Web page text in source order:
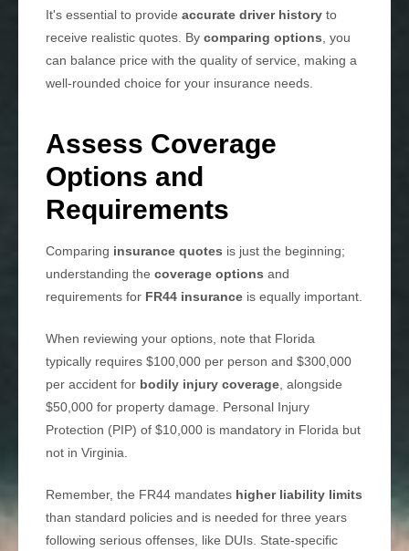
It's essential to provide accurate driver history to
receive realistic quotes. By comparing options, you
can balance price with the quality of service, making a
well-rounded choice for your insurance needs.
Assess Coverage
Options and
Requirements
Comparing insurance quotes is just the beginning;
understanding the coverage options and
requirements for FR44 insurance is equally important.
When reviewing your options, note that Florida
typically requires $100,000 per person and $300,000
per accident for bodily injury coverage, alongside
$50,000 for property damage. Personal Injury
Protection (PIP) of $10,000 is mandatory in Florida but
not in Virginia.
Remember, the FR44 mandates higher liability limits
than standard policies and is needed for three years
following serious offenses, like DUIs. State-specific